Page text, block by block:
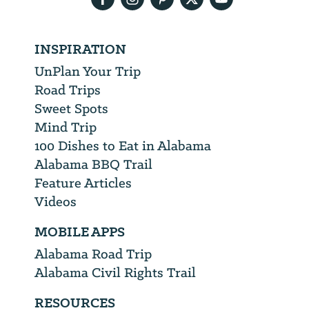
INSPIRATION
UnPlan Your Trip
Road Trips
Sweet Spots
Mind Trip
100 Dishes to Eat in Alabama
Alabama BBQ Trail
Feature Articles
Videos
MOBILE APPS
Alabama Road Trip
Alabama Civil Rights Trail
RESOURCES